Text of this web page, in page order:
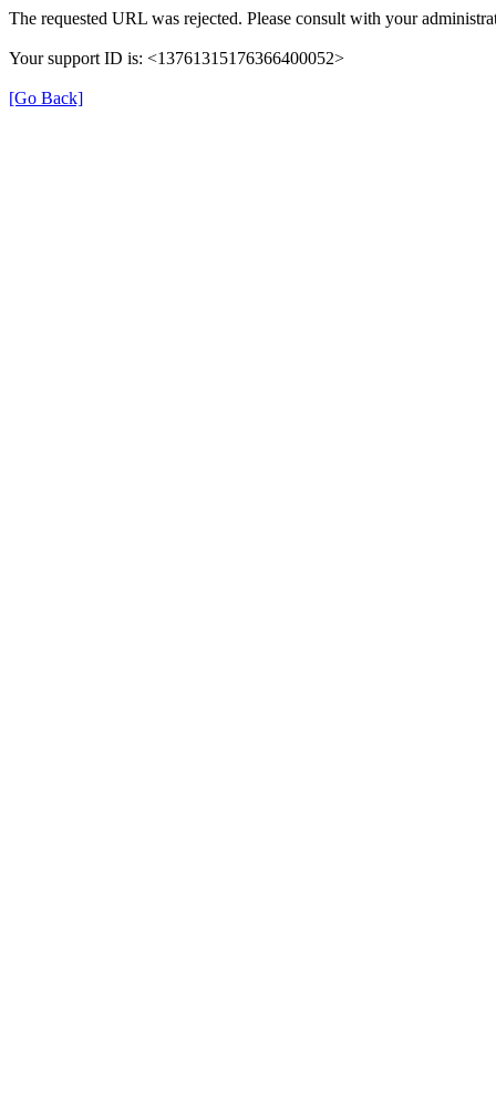
The requested URL was rejected. Please consult with your
Your support ID is: <13761315176366400052>
[Go Back]